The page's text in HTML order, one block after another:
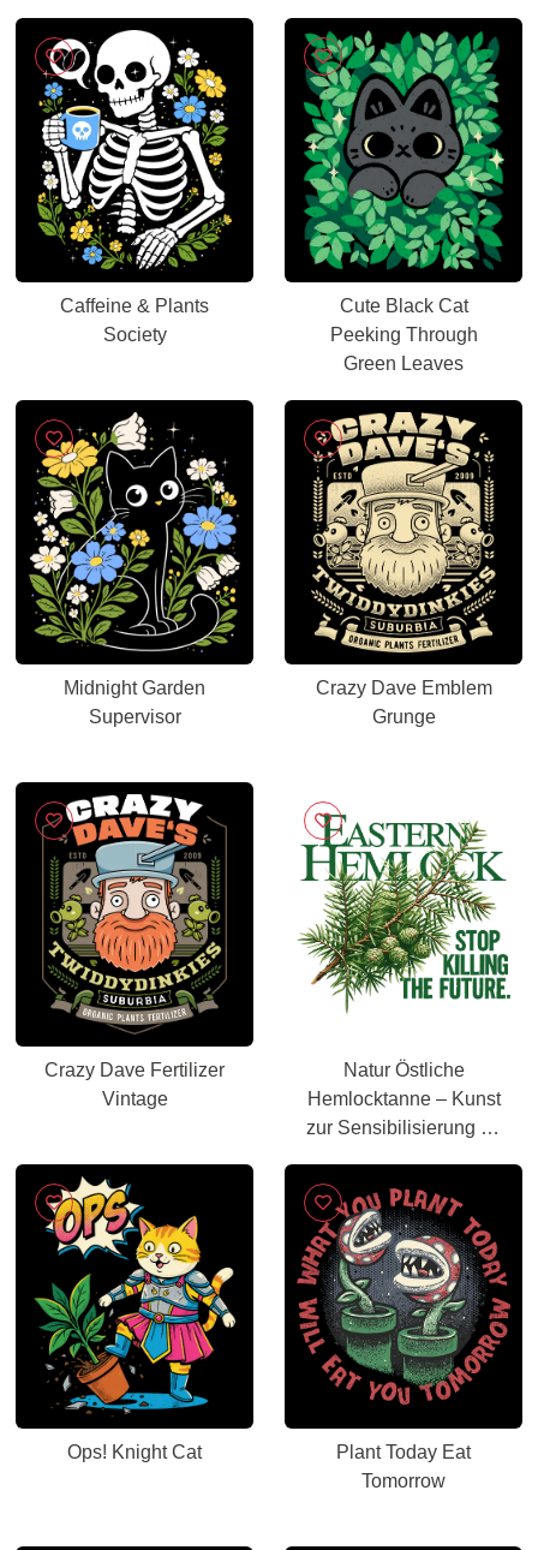
Caffeine & Plants
Society
Cute Black Cat
Peeking Through
Green Leaves
Midnight Garden
Supervisor
Crazy Dave Emblem
Grunge
Crazy Dave Fertilizer
Vintage
Natur Östliche
Hemlocktanne – Kunst
zur Sensibilisierung für
Ops! Knight Cat
Plant Today Eat
Tomorrow